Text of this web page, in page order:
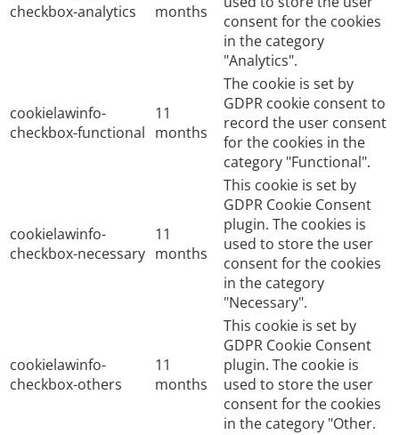
checkbox-analytics
months
consent for the cookies
in the category
"Analytics".
cookielawinfo-
checkbox-functional
11
months
The cookie is set by
GDPR cookie consent to
record the user consent
for the cookies in the
category "Functional".
cookielawinfo-
checkbox-necessary
11
months
This cookie is set by
GDPR Cookie Consent
plugin. The cookies is
used to store the user
consent for the cookies
in the category
"Necessary".
cookielawinfo-
checkbox-others
11
months
This cookie is set by
GDPR Cookie Consent
plugin. The cookie is
used to store the user
consent for the cookies
in the category "Other.